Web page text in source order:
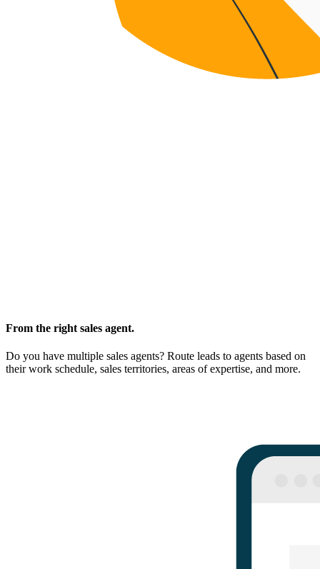
From the right sales agent.
Do you have multiple sales agents? Route leads to agents based on
their work schedule, sales territories, areas of expertise, and more.